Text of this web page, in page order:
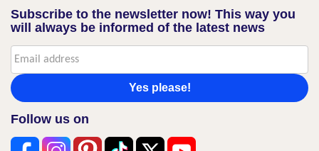
Subscribe to the newsletter now! This way you
will always be informed of the latest news
Yes please!
Follow us on